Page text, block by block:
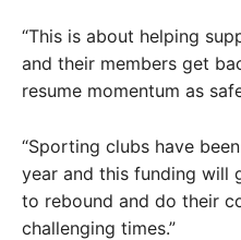
“This is about helping
and their members get
resume momentum as
“Sporting clubs have
year and this funding will
to rebound and do their
challenging times.”